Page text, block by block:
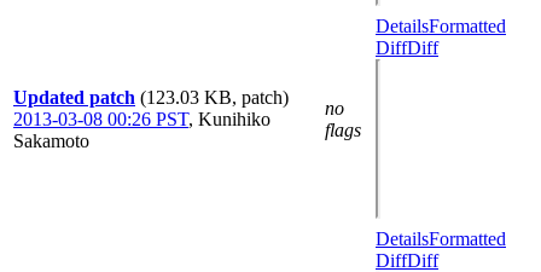
Updated patch (123.03 KB, patch)
2013-03-08 00:26 PST, Kunihiko
Sakamoto
no
flags
DetailsFormatted
DiffDiff
DetailsFormatted
DiffDiff